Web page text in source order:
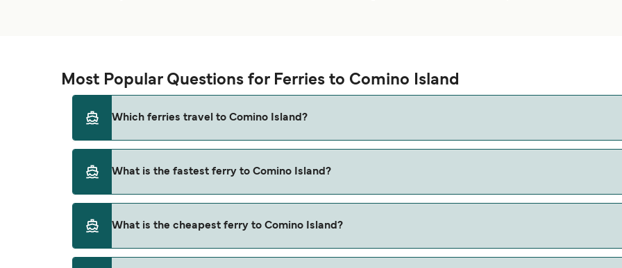
Most Popular Questions for Ferries to Comino Island
Which ferries travel to Comino Island?
What is the fastest ferry to Comino Island?
What is the cheapest ferry to Comino Island?